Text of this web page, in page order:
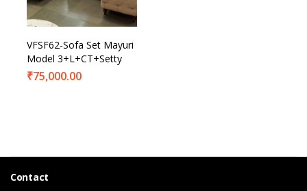
VFSF62-Sofa Set Mayuri
Model 3+L+CT+Setty
₹75,000.00
Contact